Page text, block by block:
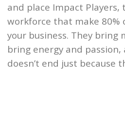
and place Impact Players,
workforce that make 80%
your business. They bring
bring energy and
doesn’t end just because